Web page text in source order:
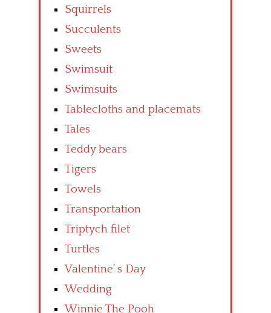
Squirrels
Succulents
Sweets
Swimsuit
Swimsuits
Tablecloths and placemats
Tales
Teddy bears
Tigers
Towels
Transportation
Triptych filet
Turtles
Valentine’ s Day
Wedding
Winnie The Pooh